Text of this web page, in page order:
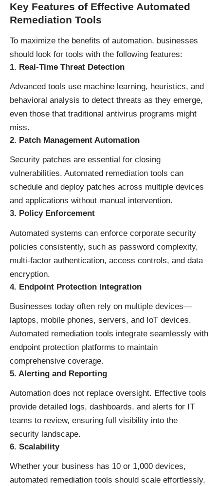
Key Features of Effective Automated
Remediation Tools
To maximize the benefits of automation, businesses
should look for tools with the following features:
1. Real-Time Threat Detection
Advanced tools use machine learning, heuristics, and
behavioral analysis to detect threats as they emerge,
even those that traditional antivirus programs might
miss.
2. Patch Management Automation
Security patches are essential for closing
vulnerabilities. Automated remediation tools can
schedule and deploy patches across multiple devices
and applications without manual intervention.
3. Policy Enforcement
Automated systems can enforce corporate security
policies consistently, such as password complexity,
multi-factor authentication, access controls, and data
encryption.
4. Endpoint Protection Integration
Businesses today often rely on multiple devices—
laptops, mobile phones, servers, and IoT devices.
Automated remediation tools integrate seamlessly with
endpoint protection platforms to maintain
comprehensive coverage.
5. Alerting and Reporting
Automation does not replace oversight. Effective tools
provide detailed logs, dashboards, and alerts for IT
teams to review, ensuring full visibility into the
security landscape.
6. Scalability
Whether your business has 10 or 1,000 devices,
automated remediation tools should scale effortlessly,